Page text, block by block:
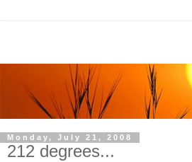
Monday, July 21, 2008
212 degrees...